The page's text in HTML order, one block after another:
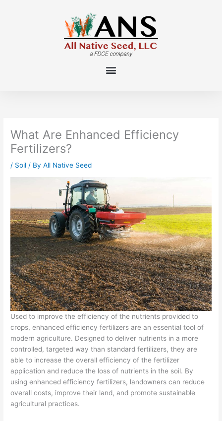
What Are Enhanced Efficiency
Fertilizers?
/ Soil / ByAll Native Seed
Used to improve the efficiency of the nutrients provided to
crops, enhanced efficiency fertilizers are an essential tool of
modern agriculture. Designed to deliver nutrients in a more
controlled, targeted way than standard fertilizers, they are
able to increase the overall efficiency of the fertilizer
application and reduce the loss of nutrients in the soil. By
using enhanced efficiency fertilizers, landowners can reduce
overall costs, improve their land, and promote sustainable
agricultural practices.